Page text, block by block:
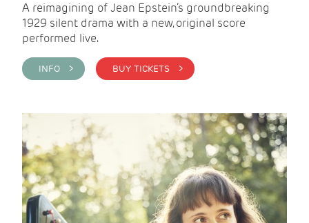
A reimagining of Jean Epstein’s groundbreaking
1929 silent drama with a new, original score
performed live.
INFO > BUY TICKETS >